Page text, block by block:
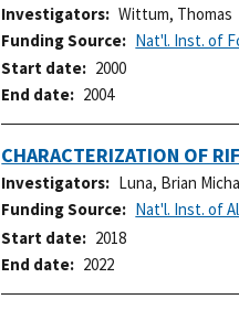
Investigators
Wittum, Thomas
Funding Source
Nat'l. Inst. of
Start date
2000
End date
2004
CHARACTERIZATION OF
Investigators
Luna, Brian
Funding Source
Nat'l. Inst. of
Start date
2018
End date
2022